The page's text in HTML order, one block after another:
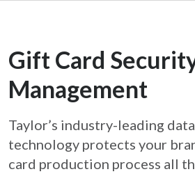
Gift Card
Management
Taylor’s industry-leading
technology protects your
card production process all